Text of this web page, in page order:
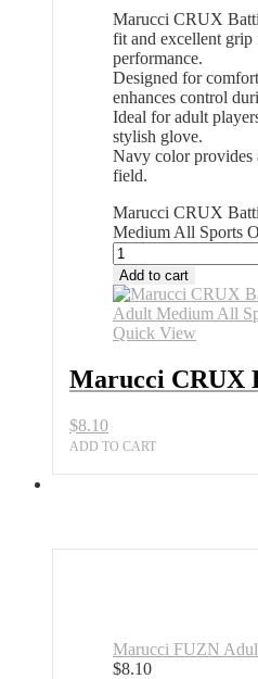
Marucci CRUX
fit and excellent grip
performance.
Designed for
enhances control
Ideal for adult
stylish glove.
Navy color provides
field.
Marucci CRUX
Medium All Sports
Add to cart
Quick View
Marucci CRUX
$8.10
ADD TO CART
Marucci FUZN
$8.10